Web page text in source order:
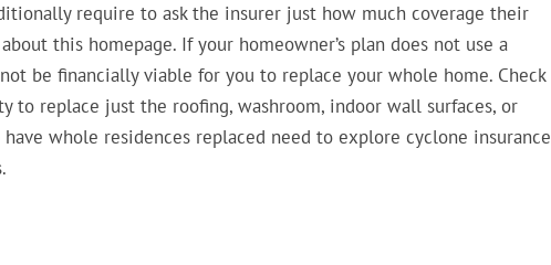
require to ask the insurer just how much coverage their
this homepage. If your homeowner’s plan does not use a
be financially viable for you to replace your whole home. Check
replace just the roofing, washroom, indoor wall surfaces, or
whole residences replaced need to explore cyclone insurance